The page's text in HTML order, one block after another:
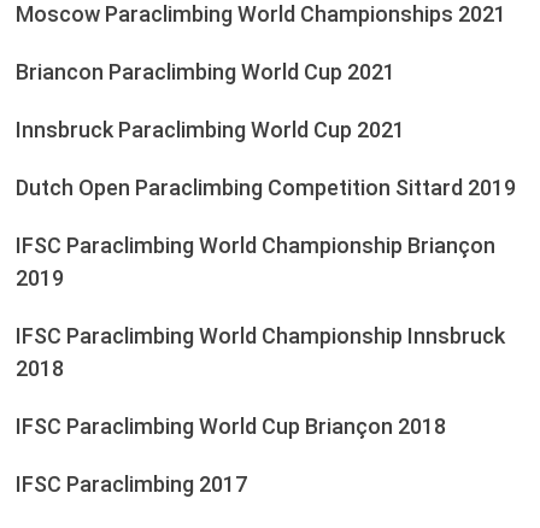
Moscow Paraclimbing World Championships 2021
Briancon Paraclimbing World Cup 2021
Innsbruck Paraclimbing World Cup 2021
Dutch Open Paraclimbing Competition Sittard 2019
IFSC Paraclimbing World Championship Briançon
2019
IFSC Paraclimbing World Championship Innsbruck
2018
IFSC Paraclimbing World Cup Briançon 2018
IFSC Paraclimbing 2017